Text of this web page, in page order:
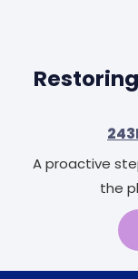
A proactive
the